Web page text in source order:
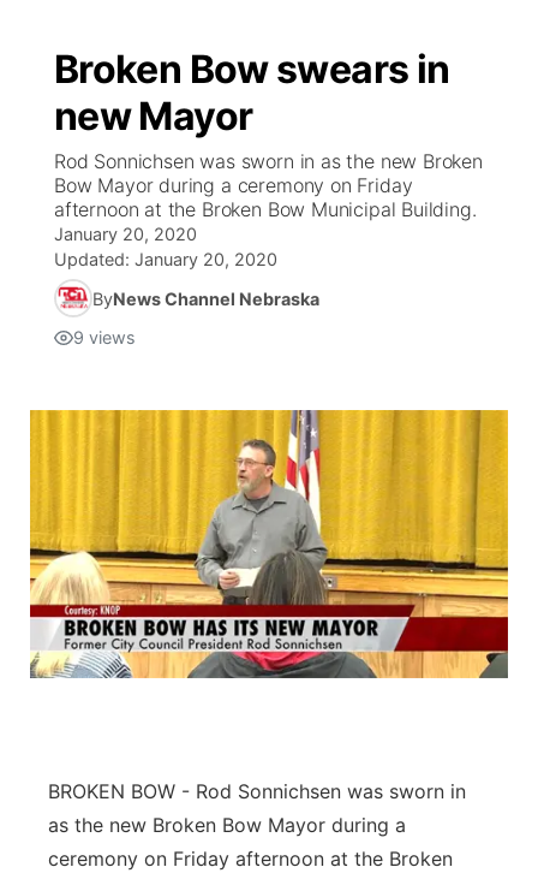
Broken Bow swears in
new Mayor
Rod Sonnichsen was sworn in as the new Broken
Bow Mayor during a ceremony on Friday
afternoon at the Broken Bow Municipal Building.
January 20, 2020
Updated: January 20, 2020
ByNews Channel Nebraska
9 views
BROKEN BOW - Rod Sonnichsen was sworn in
as the new Broken Bow Mayor during a
ceremony on Friday afternoon at the Broken